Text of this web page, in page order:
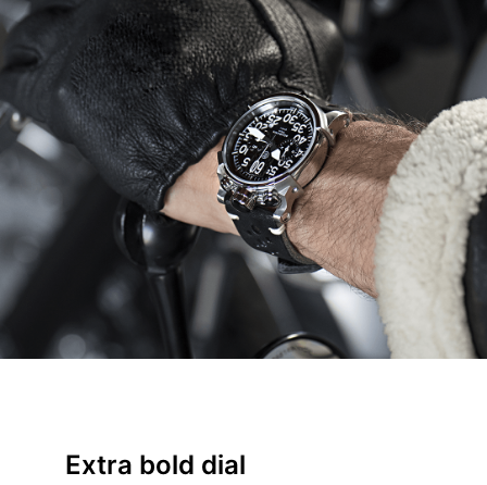
Extra bold dial